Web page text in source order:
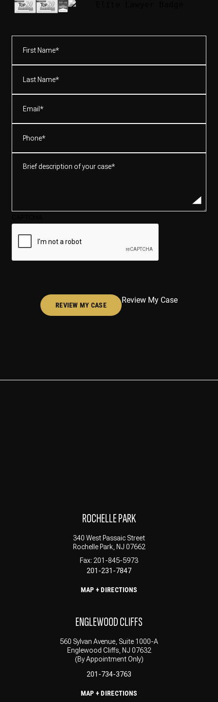
Name*
(Required)
Name*
(Required)
description
REVIEW MY CASE
Review My Case
ROCHELLE PARK
340 West Passaic Street
Rochelle Park, NJ 07662
Fax: 201-845-5973
201-231-7847
MAP + DIRECTIONS
ENGLEWOOD CLIFFS
560 Sylvan Avenue, Suite 1000-A
Englewood Cliffs, NJ 07632
(By Appointment Only)
201-734-3763
MAP + DIRECTIONS